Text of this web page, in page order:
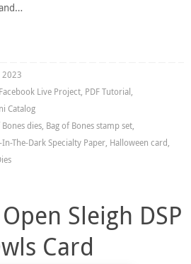
2023
Facebook Live Project, PDF Tutorial,
Catalog
Bones dies, Bag of Bones stamp set,
The-Dark Specialty Paper, Halloween card,
Sleigh DSP
Card